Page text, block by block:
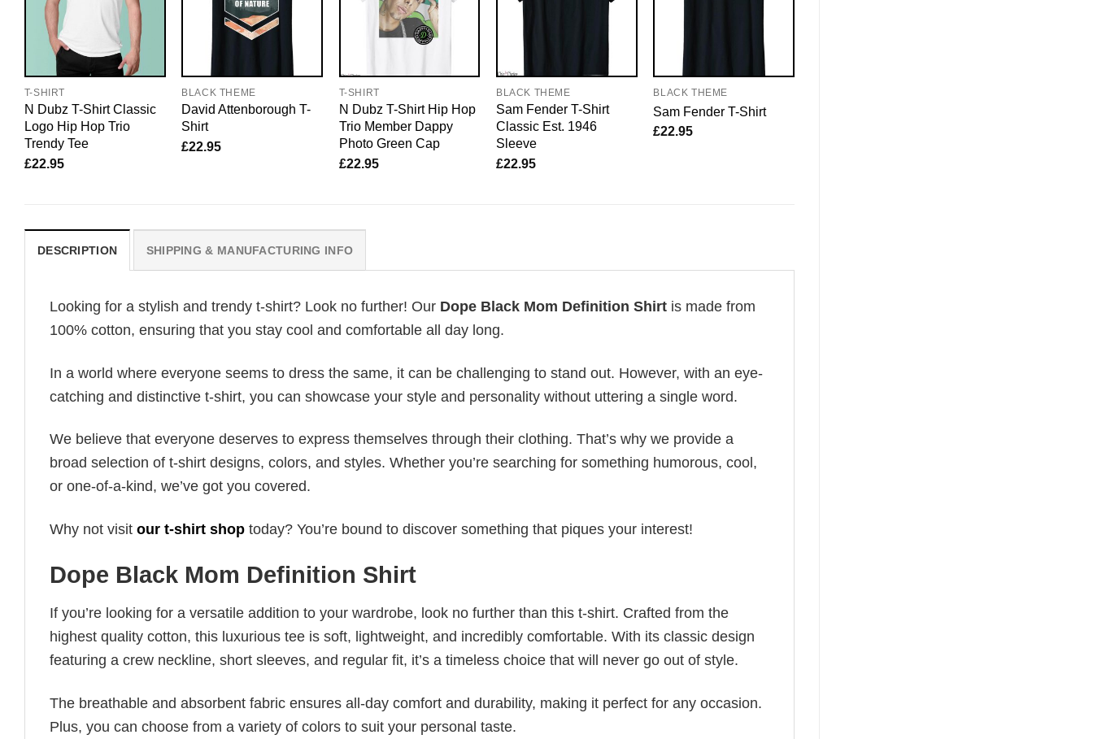
T-SHIRT
N Dubz T-Shirt Classic
Logo Hip Hop Trio
Trendy Tee
£22.95
BLACK THEME
David Attenborough T-
Shirt
£22.95
T-SHIRT
N Dubz T-Shirt Hip Hop
Trio Member Dappy
Photo Green Cap
£22.95
BLACK THEME
Sam Fender T-Shirt
Classic Est. 1946
Sleeve
£22.95
BLACK THEME
Sam Fender T-Shirt
£22.95
DESCRIPTION SHIPPING & MANUFACTURING INFO
Looking for a stylish and trendy t-shirt? Look no further! Our Dope Black Mom Definition Shirt is made from
100% cotton, ensuring that you stay cool and comfortable all day long.
In a world where everyone seems to dress the same, it can be challenging to stand out. However, with an eye-
catching and distinctive t-shirt, you can showcase your style and personality without uttering a single word.
We believe that everyone deserves to express themselves through their clothing. That’s why we provide a
broad selection of t-shirt designs, colors, and styles. Whether you’re searching for something humorous, cool,
or one-of-a-kind, we’ve got you covered.
Why not visit our t-shirt shop today? You’re bound to discover something that piques your interest!
Dope Black Mom Definition Shirt
If you’re looking for a versatile addition to your wardrobe, look no further than this t-shirt. Crafted from the
highest quality cotton, this luxurious tee is soft, lightweight, and incredibly comfortable. With its classic design
featuring a crew neckline, short sleeves, and regular fit, it’s a timeless choice that will never go out of style.
The breathable and absorbent fabric ensures all-day comfort and durability, making it perfect for any occasion.
Plus, you can choose from a variety of colors to suit your personal taste.